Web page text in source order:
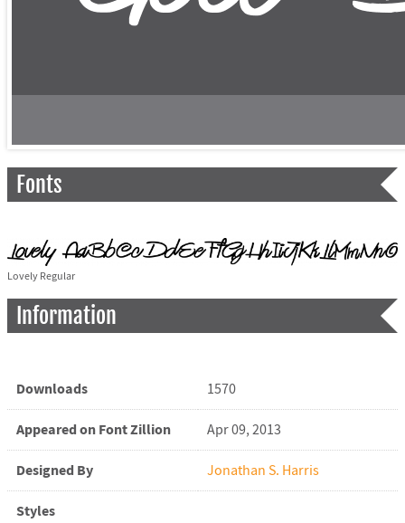
Fonts
Lovely Regular
Information
Downloads 1570
Appeared on Font Zillion Apr 09, 2013
Designed By Jonathan S. Harris
Styles